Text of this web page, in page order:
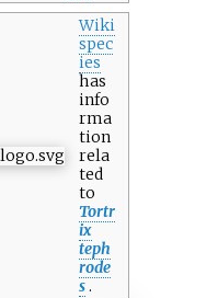
Wiki
spec
ies
has
info
rma
tion
rela
ted
to
Tortr
ix
teph
rode
s.